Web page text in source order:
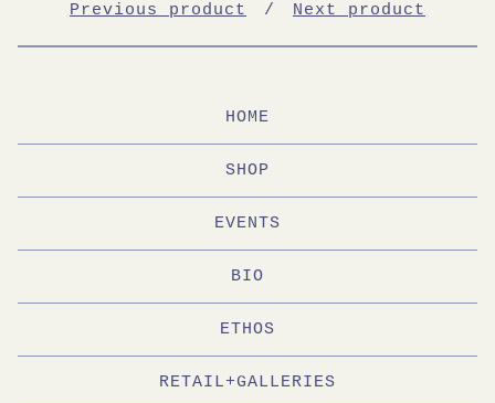
Previous product Next product
HOME
SHOP
EVENTS
BIO
ETHOS
RETAIL+GALLERIES